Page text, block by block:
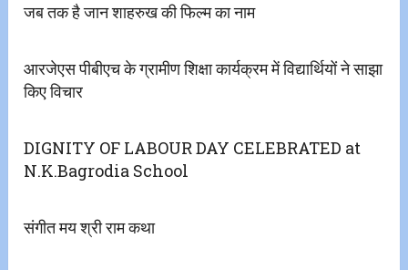
जब तक है जान शाहरुख की फिल्म का नाम
आरजेएस पीबीएच के ग्रामीण शिक्षा कार्यक्रम में विद्यार्थियों ने साझा
किए विचार
DIGNITY OF LABOUR DAY CELEBRATED at
N.K.Bagrodia School
संगीत मय श्री राम कथा